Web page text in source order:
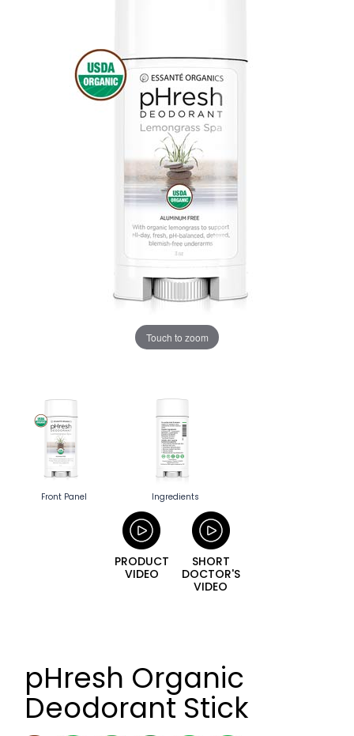
Touch to zoom
Front Panel Ingredients
PRODUCT
VIDEO
SHORT
DOCTOR'S
VIDEO
pHresh Organic
Deodorant Stick